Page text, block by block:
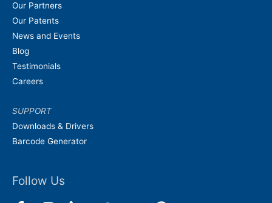
Our Partners
Our Patents
News and Events
Blog
Testimonials
Careers
SUPPORT
Downloads & Drivers
Barcode Generator
Follow Us